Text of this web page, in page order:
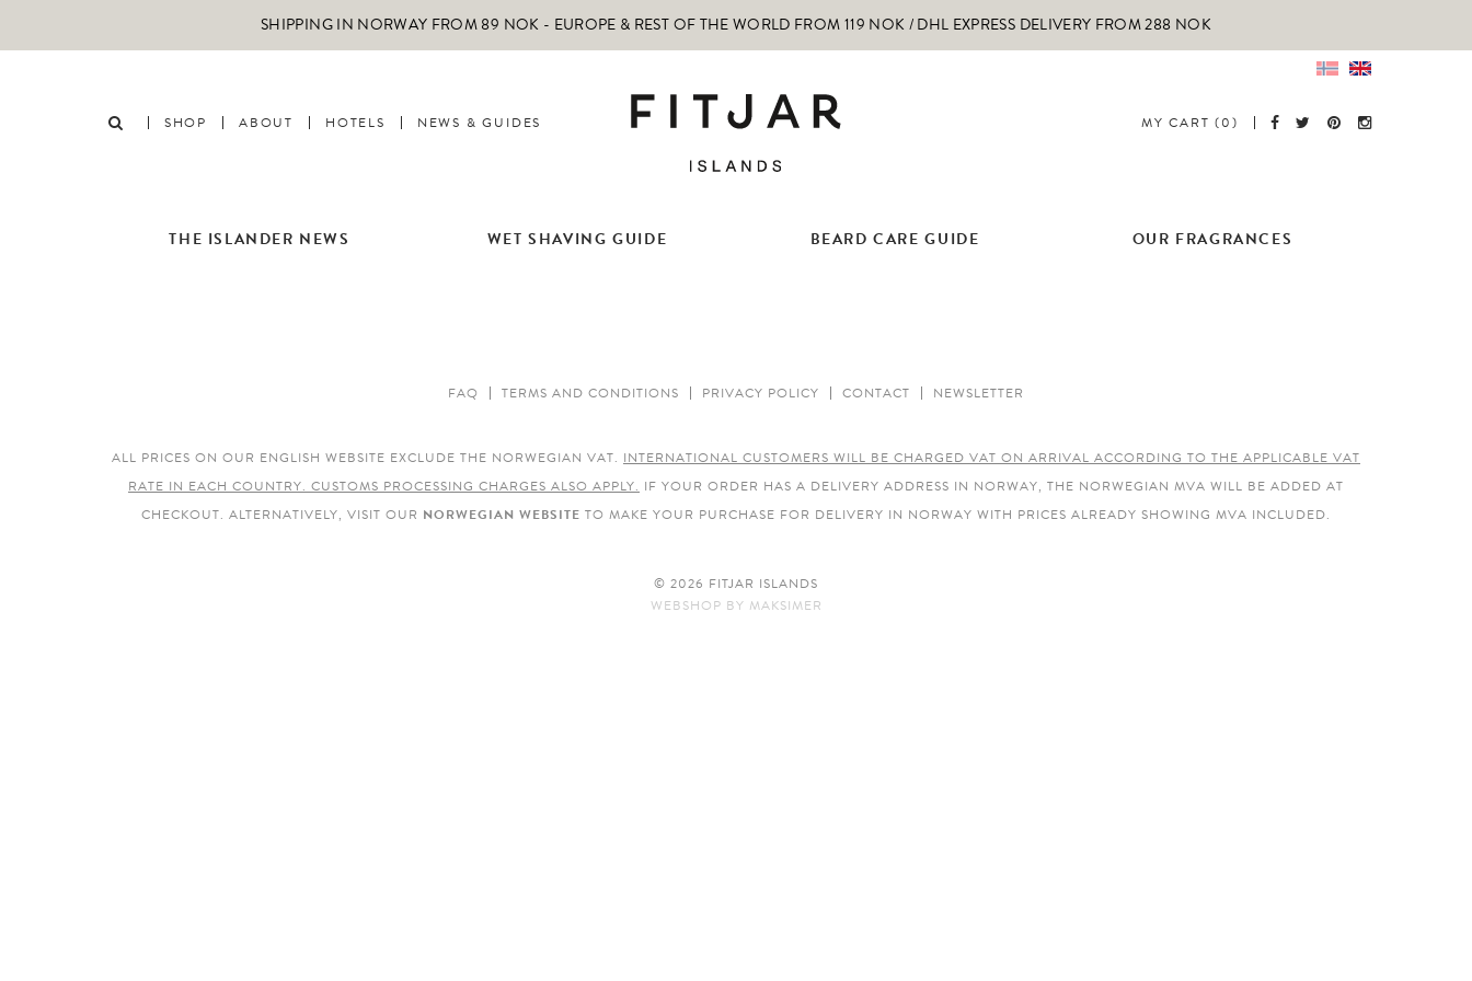
SHIPPING IN NORWAY FROM 89 NOK - EUROPE & REST OF THE WORLD FROM 119 NOK / DHL EXPRESS DELIVERY FROM 288 NOK
SHOP ABOUT HOTELS NEWS & GUIDES MY CART (0)
THE ISLANDER NEWS WET SHAVING GUIDE BEARD CARE GUIDE OUR FRAGRANCES
FAQ TERMS AND CONDITIONS PRIVACY POLICY CONTACT NEWSLETTER
ALL PRICES ON OUR ENGLISH WEBSITE EXCLUDE THE NORWEGIAN VAT. INTERNATIONAL CUSTOMERS WILL BE CHARGED VAT ON ARRIVAL ACCORDING TO THE APPLICABLE VAT
RATE IN EACH COUNTRY. CUSTOMS PROCESSING CHARGES ALSO APPLY. IF YOUR ORDER HAS A DELIVERY ADDRESS IN NORWAY, THE NORWEGIAN MVA WILL BE ADDED AT
CHECKOUT. ALTERNATIVELY, VISIT OUR NORWEGIAN WEBSITE TO MAKE YOUR PURCHASE FOR DELIVERY IN NORWAY WITH PRICES ALREADY SHOWING MVA INCLUDED.
© 2026 FITJAR ISLANDS
WEBSHOP BY MAKSIMER